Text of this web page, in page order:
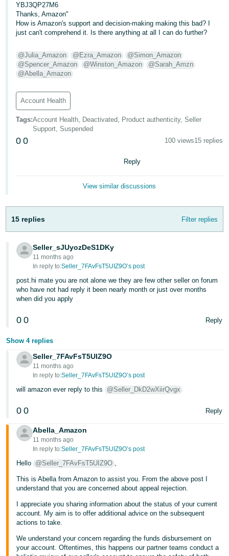
Português
- BR
- IN
ไทย
- TH
Tiếng
Việt -
VN
YBJ3QP27M6
Thanks, Amazon"
How is Amazon's support and decision-making making this bad? I
just can't comprehend it. Is there anything at all I can do further?
@Julia_Amazon @Ezra_Amazon
@Simon_Amazon
@Spencer_Amazon
@Winston_Amazon
@Sarah_Amzn
@Abella_Amazon
Account Health
Tags:Account Health, Deactivated, Product authenticity, Seller
Support, Suspended
0 0 100 views15 replies
Reply
View similar discussions
15 replies Filter replies
Seller_sJUyozDeS1DKy
11 months ago
In reply to:Seller_7FAvFsT5UIZ9O’s post
post.hi mate you are not alone we they are few other seller on forum
who have not had reply it been nearly month or just over months
when did you apply
0 0 Reply
Show 4 replies
Seller_7FAvFsT5UIZ9O
11 months ago
In reply to:Seller_7FAvFsT5UIZ9O’s post
will amazon ever reply to this @Seller_DkD2wXiirQvgx
0 0 Reply
Abella_Amazon
11 months ago
In reply to:Seller_7FAvFsT5UIZ9O’s post
Hello @Seller_7FAvFsT5UIZ9O ,
This is Abella from Amazon to assist you. From the above post I
understand that you are concerned about appeal rejection.
I appreciate you sharing information about the status of your current
account. My aim is to offer additional advice on the subsequent
actions to take.
We understand your concern regarding the funds disbursement on
your account. Oftentimes, this happens our partner teams conduct a